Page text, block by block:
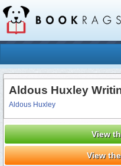
Aldous Huxley
Aldous Huxley
View
View